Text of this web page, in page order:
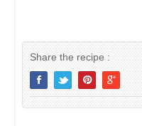
Share the recipe :